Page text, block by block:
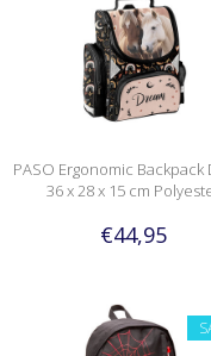
PASO Ergonomic Backpack
36 x 28 x 15 cm
€44,95